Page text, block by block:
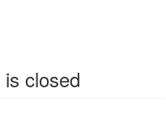
closed